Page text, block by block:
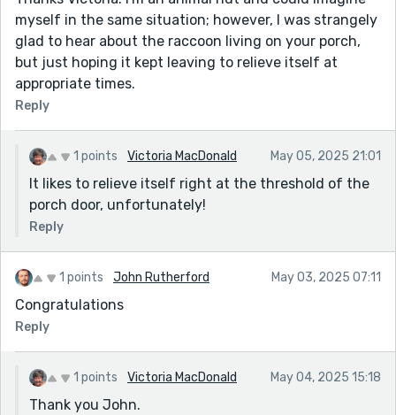
myself in the same situation; however, I was strangely
glad to hear about the raccoon living on your porch,
but just hoping it kept leaving to relieve itself at
appropriate times.
Reply
1 points Victoria MacDonald May 05, 2025 21:01
It likes to relieve itself right at the threshold of the
porch door, unfortunately!
Reply
1 points John Rutherford May 03, 2025 07:11
Congratulations
Reply
1 points Victoria MacDonald May 04, 2025 15:18
Thank you John.